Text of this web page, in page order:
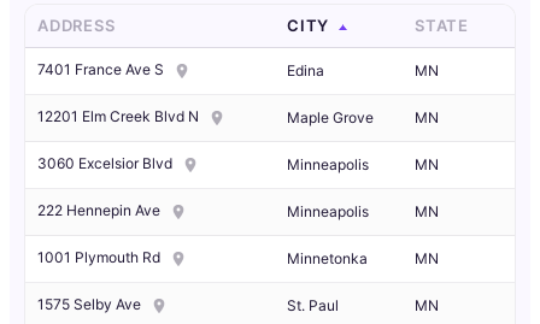
ADDRESS CITY STATE
7401 France Ave S Edina MN
12201 Elm Creek Blvd N Maple Grove MN
3060 Excelsior Blvd Minneapolis MN
222 Hennepin Ave Minneapolis MN
1001 Plymouth Rd Minnetonka MN
1575 Selby Ave St. Paul MN